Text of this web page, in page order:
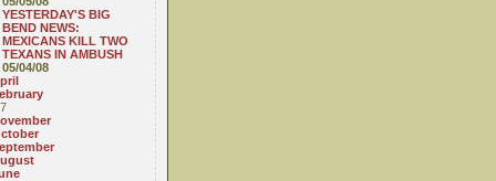
YESTERDAY'S BIG
BEND NEWS:
MEXICANS KILL TWO
TEXANS IN AMBUSH
05/04/08